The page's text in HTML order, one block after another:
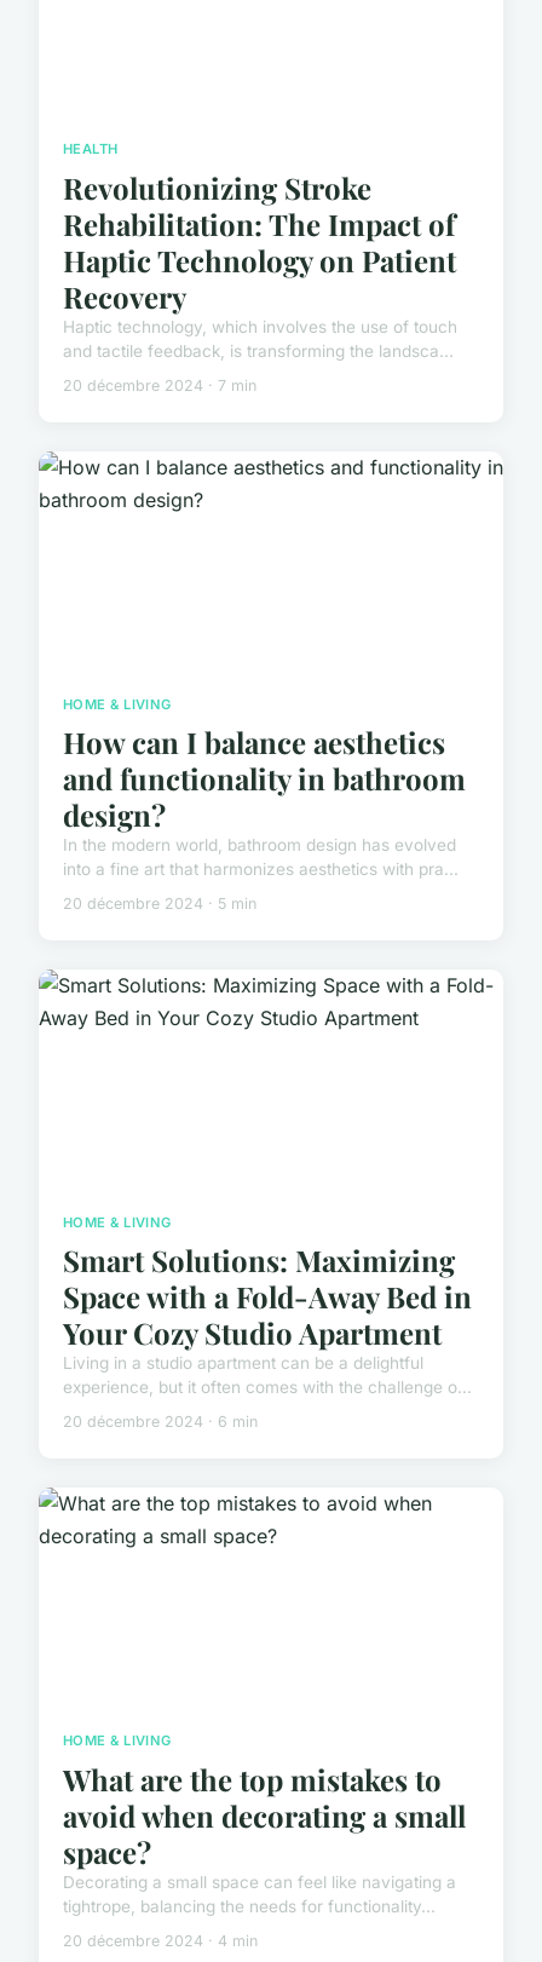
HEALTH
Revolutionizing Stroke
Rehabilitation: The Impact of
Haptic Technology on Patient
Recovery
Haptic technology, which involves the use of touch
and tactile feedback, is transforming the landsca...
20 décembre 2024 · 7 min
HOME & LIVING
How can I balance aesthetics
and functionality in bathroom
design?
In the modern world, bathroom design has evolved
into a fine art that harmonizes aesthetics with pra...
20 décembre 2024 · 5 min
HOME & LIVING
Smart Solutions: Maximizing
Space with a Fold-Away Bed in
Your Cozy Studio Apartment
Living in a studio apartment can be a delightful
experience, but it often comes with the challenge o...
20 décembre 2024 · 6 min
HOME & LIVING
What are the top mistakes to
avoid when decorating a small
space?
Decorating a small space can feel like navigating a
tightrope, balancing the needs for functionality...
20 décembre 2024 · 4 min